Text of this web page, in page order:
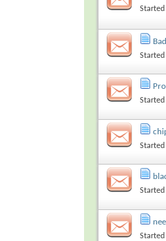
Started
Started
Started
Started
Started
Started